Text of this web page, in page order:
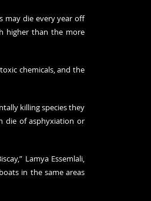
may die every year off
higher than the more
chemicals, and the
killing species they
die of asphyxiation or
Lamya Essemlali,
in the same areas